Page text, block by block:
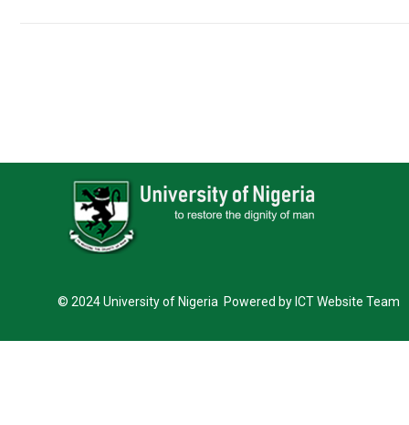
© 2024 University of Nigeria Powered by ICT Website Team